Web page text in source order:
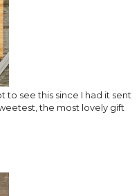
to see this since I had it sent
the most lovely gift